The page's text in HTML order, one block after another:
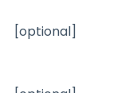
[optional]